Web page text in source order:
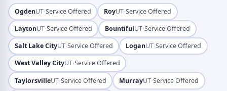
OgdenUT·Service Offered RoyUT·Service Offered
LaytonUT·Service Offered BountifulUT·Service Offered
Salt Lake CityUT·Service Offered LoganUT·Service Offered
West Valley CityUT·Service Offered
TaylorsvilleUT·Service Offered MurrayUT·Service Offered